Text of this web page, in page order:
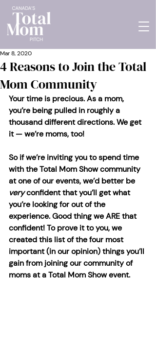
4 Reasons to Join the Total
Mom Community
Mar 8, 2020
Your time is precious. As a mom,
you’re being pulled in roughly a
thousand different directions. We get
it — we’re moms, too!
So if we’re inviting you to spend time
with the Total Mom Show community
at one of our events, we’d better be
very confident that you’ll get what
you’re looking for out of the
experience. Good thing we ARE that
confident! To prove it to you, we
created this list of the four most
important (in our opinion) things you’ll
gain from joining our community of
moms at a Total Mom Show event.